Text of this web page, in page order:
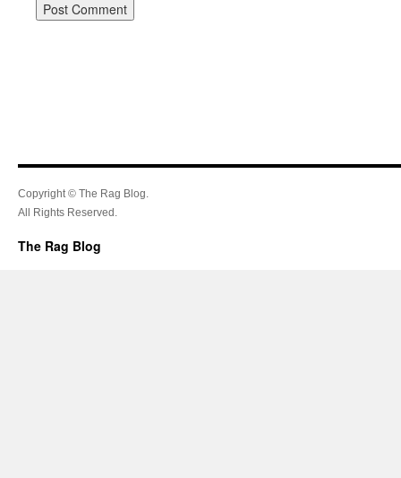
Copyright © The Rag Blog.
All Rights Reserved.
The Rag Blog